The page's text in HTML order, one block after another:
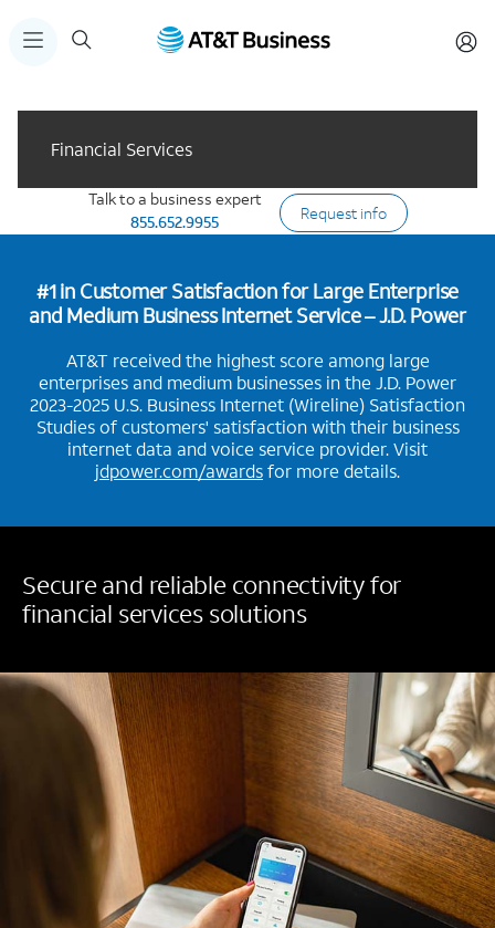
Financial Services
Talk to a business expert
855.652.9955
Request info
#1 in Customer Satisfaction for Large Enterprise
and Medium Business Internet Service – J.D. Power
AT&T received the highest score among large
enterprises and medium businesses in the J.D. Power
2023-2025 U.S. Business Internet (Wireline) Satisfaction
Studies of customers' satisfaction with their business
internet data and voice service provider. Visit
jdpower.com/awardsfor more details.
Secure and reliable connectivity for
financial services solutions